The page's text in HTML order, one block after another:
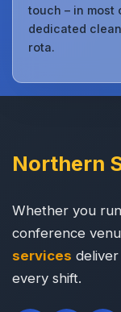
touch – in most
dedicated
rota.
Northern
Whether you
conference
services
every shift.